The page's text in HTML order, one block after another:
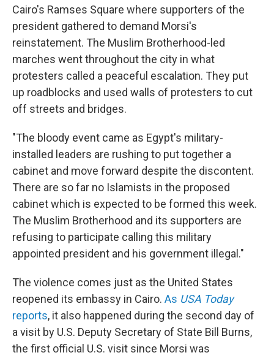
Cairo's Ramses Square where supporters of the
president gathered to demand Morsi's
reinstatement. The Muslim Brotherhood-led
marches went throughout the city in what
protesters called a peaceful escalation. They put
up roadblocks and used walls of protesters to cut
off streets and bridges.
"The bloody event came as Egypt's military-
installed leaders are rushing to put together a
cabinet and move forward despite the discontent.
There are so far no Islamists in the proposed
cabinet which is expected to be formed this week.
The Muslim Brotherhood and its supporters are
refusing to participate calling this military
appointed president and his government illegal."
The violence comes just as the United States
reopened its embassy in Cairo. As USA Today
reports, it also happened during the second day of
a visit by U.S. Deputy Secretary of State Bill Burns,
the first official U.S. visit since Morsi was